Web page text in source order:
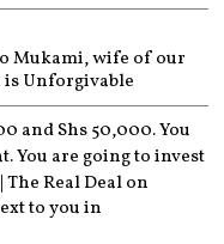
Mukami, wife of our
Unforgivable
and Shs 50,000. You
You are going to invest
Real Dealon
to you in